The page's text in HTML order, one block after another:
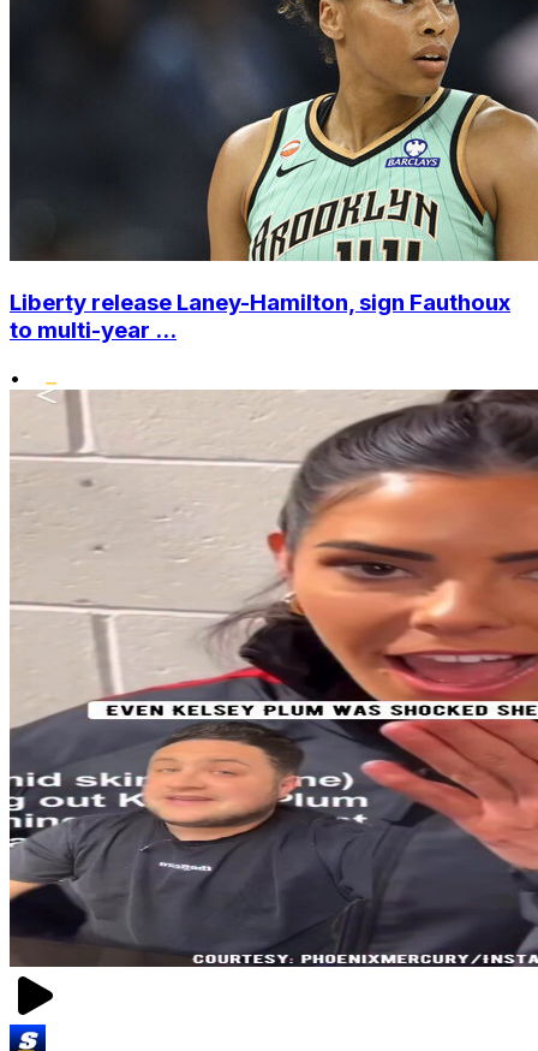
Liberty release Laney-Hamilton, sign Fauthoux
to multi-year ...
•